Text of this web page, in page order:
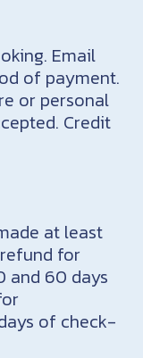
Email
of payment.
or personal
Credit
at least
for
and 60 days
of check-